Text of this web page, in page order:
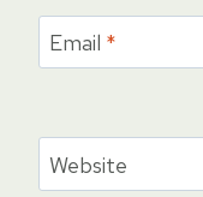
Email *
Website